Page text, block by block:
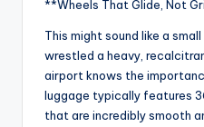
**Wheels That Glide, Not
This might sound like a
wrestled a heavy,
airport knows the
luggage typically features
that are incredibly smooth